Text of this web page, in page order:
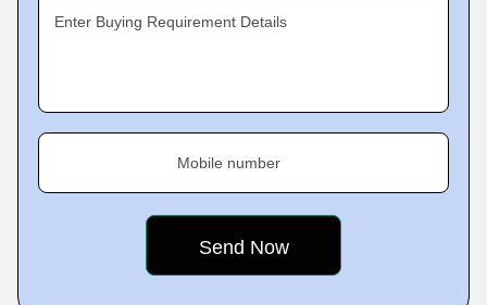
Enter Buying Requirement Details
Mobile number